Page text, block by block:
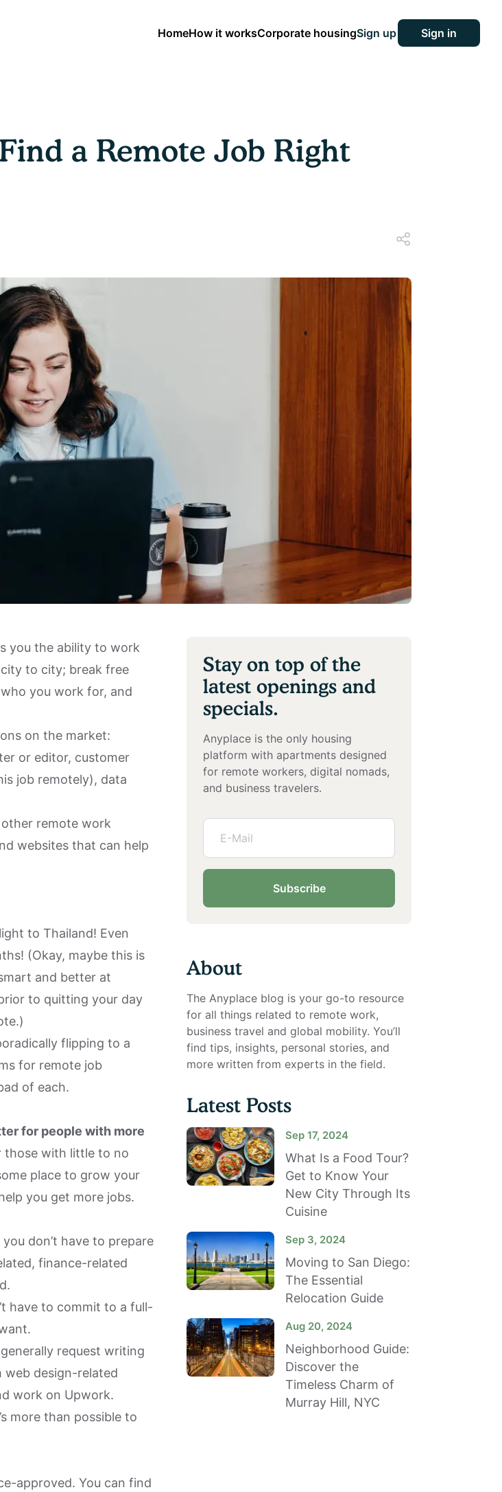
HomeHow it worksCorporate housingSign up Sign in
a Remote Job Right
you the ability to work
to city; break free
you work for, and
on the market:
or editor, customer
job remotely), data
remote work
websites that can help
to Thailand! Even
(Okay, maybe this is
and better at
to quitting your day
.)
flipping to a
for remote job
of each.
for people with more
those with little to no
place to grow your
you get more jobs.
don’t have to prepare
finance-related
have to commit to a full-
request writing
web design-related
work on Upwork.
more than possible to
approved. You can find
Stay on top of the
latest openings and
specials.
Anyplace is the only housing
platform with apartments designed
for remote workers, digital nomads,
and business travelers.
Subscribe
About
The Anyplace blog is your go-to resource
for all things related to remote work,
business travel and global mobility. You’ll
find tips, insights, personal stories, and
more written from experts in the field.
Latest Posts
Sep 17, 2024
What Is a Food Tour?
Get to Know Your
New City Through Its
Cuisine
Sep 3, 2024
Moving to San Diego:
The Essential
Relocation Guide
Aug 20, 2024
Neighborhood Guide:
Discover the
Timeless Charm of
Murray Hill, NYC